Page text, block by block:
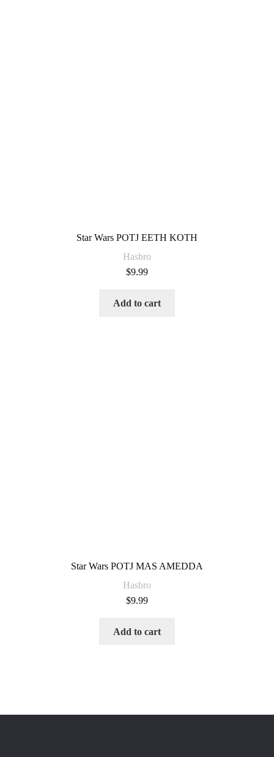
Star Wars POTJ EETH KOTH
Hasbro
$9.99
Add to cart
Star Wars POTJ MAS AMEDDA
Hasbro
$9.99
Add to cart